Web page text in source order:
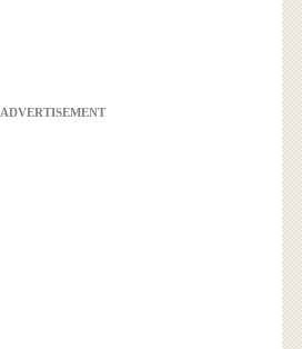
ADVERTISEMENT